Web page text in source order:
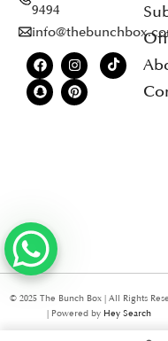
9494
© 2025 The Bunch Box | All Rights
| Powered by Hey Search